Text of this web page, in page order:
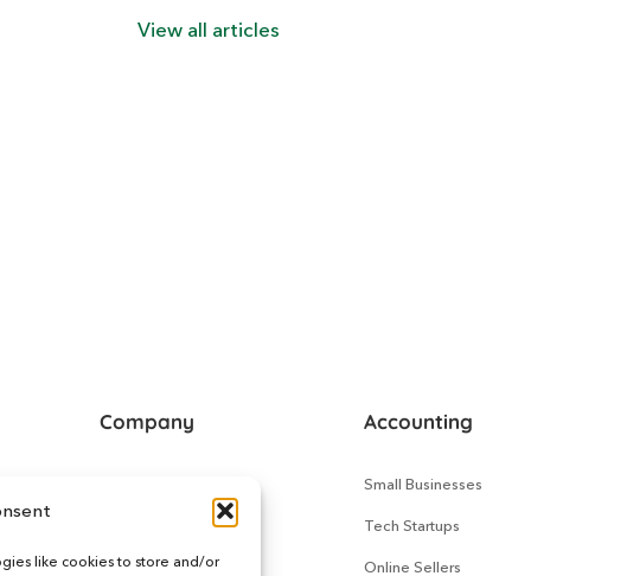
like cookies to store and/or
View all articles
Company
How It Works
Accounting
Small Businesses
Tech Startups
Online Sellers